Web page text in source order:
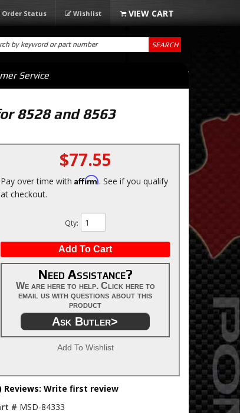
Order Status Wishlist
Service
SEARCH
8528 and 8563
$77.55
Pay over time with Affirm. See if you qualify
at checkout.
Qty:
Add To Cart
Need Assistance?
We are here to help. Click here to
email us with questions about this
product
Ask Butler>
Add To Wishlist
Reviews: Write first review
# MSD-84333